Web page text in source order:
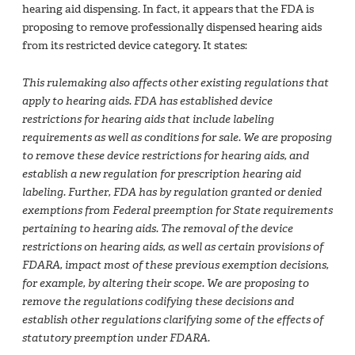
hearing aid dispensing. In fact, it appears that the FDA is
proposing to remove professionally dispensed hearing aids
from its restricted device category. It states:
This rulemaking also affects other existing regulations that
apply to hearing aids. FDA has established device
restrictions for hearing aids that include labeling
requirements as well as conditions for sale. We are proposing
to remove these device restrictions for hearing aids, and
establish a new regulation for prescription hearing aid
labeling. Further, FDA has by regulation granted or denied
exemptions from Federal preemption for State requirements
pertaining to hearing aids. The removal of the device
restrictions on hearing aids, as well as certain provisions of
FDARA, impact most of these previous exemption decisions,
for example, by altering their scope. We are proposing to
remove the regulations codifying these decisions and
establish other regulations clarifying some of the effects of
statutory preemption under FDARA.